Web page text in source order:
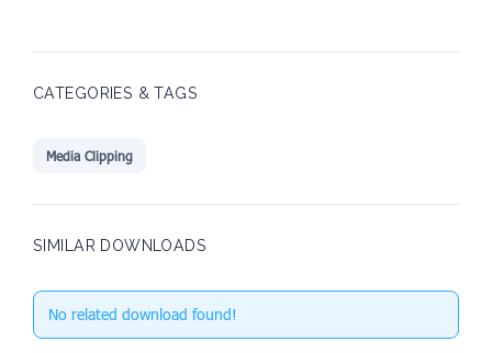
CATEGORIES & TAGS
Media Clipping
SIMILAR DOWNLOADS
No related download found!